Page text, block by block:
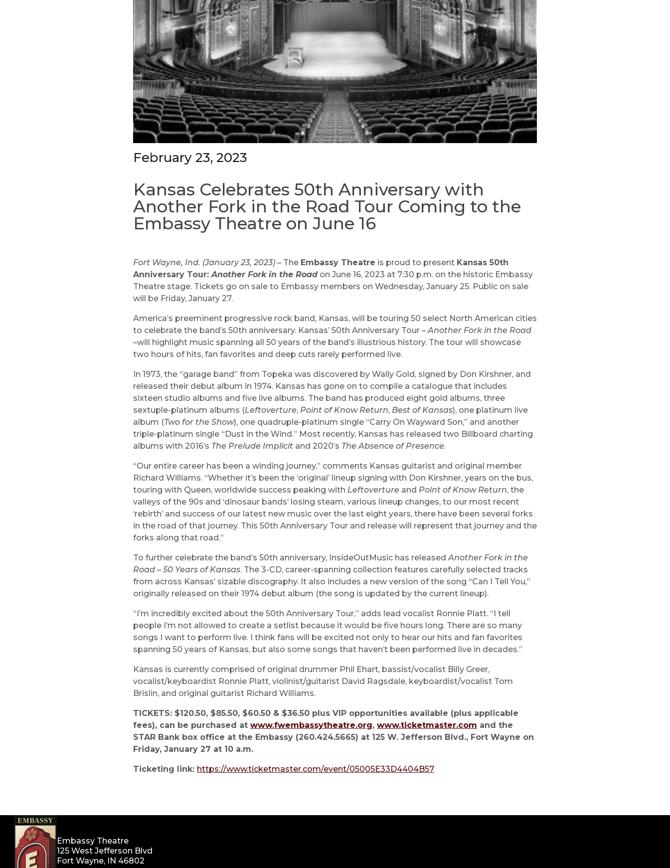
February 23, 2023
Kansas Celebrates 50th Anniversary with
Another Fork in the Road Tour Coming to the
Embassy Theatre on June 16
Fort Wayne, Ind. (January 23, 2023) – The Embassy Theatre is proud to present Kansas 50th
Anniversary Tour:Another Fork in the Roadon June 16, 2023 at 7:30 p.m. on the historic Embassy
Theatre stage. Tickets go on sale to Embassy members on Wednesday, January 25. Public on sale
will be Friday, January 27.
America’s preeminent progressive rock band, Kansas, will be touring 50 select North American cities
to celebrate the band’s 50th anniversary. Kansas’ 50th Anniversary Tour –Another Fork in the Road
–will highlight music spanning all 50 years of the band’s illustrious history. The tour will showcase
two hours of hits, fan favorites and deep cuts rarely performed live.
In 1973, the “garage band” from Topeka was discovered by Wally Gold, signed by Don Kirshner, and
released their debut album in 1974. Kansas has gone on to compile a catalogue that includes
sixteen studio albums and five live albums. The band has produced eight gold albums, three
sextuple-platinum albums (Leftoverture, Point of Know Return, Best of Kansas), one platinum live
album (Two for the Show), one quadruple-platinum single “Carry On Wayward Son,” and another
triple-platinum single “Dust in the Wind.” Most recently, Kansas has released two Billboard charting
albums with 2016’s The Prelude Implicit and 2020’s The Absence of Presence.
“Our entire career has been a winding journey,” comments Kansas guitarist and original member
Richard Williams. “Whether it’s been the ‘original’ lineup signing with Don Kirshner, years on the bus,
touring with Queen, worldwide success peaking with Leftoverture and Point of Know Return, the
valleys of the 90s and ‘dinosaur bands’ losing steam, various lineup changes, to our most recent
‘rebirth’ and success of our latest new music over the last eight years, there have been several forks
in the road of that journey. This 50th Anniversary Tour and release will represent that journey and the
forks along that road.”
To further celebrate the band’s 50th anniversary, InsideOutMusic has releasedAnother Fork in the
Road – 50 Years of Kansas. The 3-CD, career-spanning collection features carefully selected tracks
from across Kansas’ sizable discography. It also includes a new version of the song “Can I Tell You,”
originally released on their 1974 debut album (the song is updated by the current lineup).
“I’m incredibly excited about the 50th Anniversary Tour,” adds lead vocalist Ronnie Platt. “I tell
people I’m not allowed to create a setlist because it would be five hours long. There are so many
songs I want to perform live. I think fans will be excited not only to hear our hits and fan favorites
spanning 50 years of Kansas, but also some songs that haven’t been performed live in decades.”
Kansas is currently comprised of original drummer Phil Ehart, bassist/vocalist Billy Greer,
vocalist/keyboardist Ronnie Platt, violinist/guitarist David Ragsdale, keyboardist/vocalist Tom
Brislin, and original guitarist Richard Williams.
TICKETS: $120.50, $85.50, $60.50 & $36.50 plus VIP opportunities available (plus applicable
fees), can be purchased at www.fwembassytheatre.org, www.ticketmaster.com and the
STAR Bank box office at the Embassy (260.424.5665) at 125 W. Jefferson Blvd., Fort Wayne on
Friday, January 27 at 10 a.m.
Ticketing link: https://www.ticketmaster.com/event/05005E33D4404B57
Embassy Theatre
125 West Jefferson Blvd
Fort Wayne, IN 46802